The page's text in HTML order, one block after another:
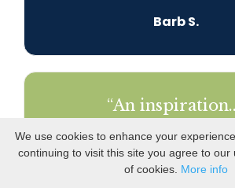
Barb S.
“An
"Thank you, Ginny, for being
part of my journey! I am
world and my
We use cookies to enhance your
continuing to visit this site you agree to our
of cookies. More info